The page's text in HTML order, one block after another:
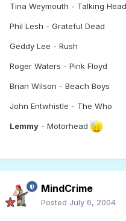
Tina Weymouth - Talking
Phil Lesh - Grateful Dead
Geddy Lee - Rush
Roger Waters - Pink Floyd
Brian Wilson - Beach Boys
John Entwhistle - The Who
Lemmy - Motorhead
MindCrime
Posted July 6, 2004